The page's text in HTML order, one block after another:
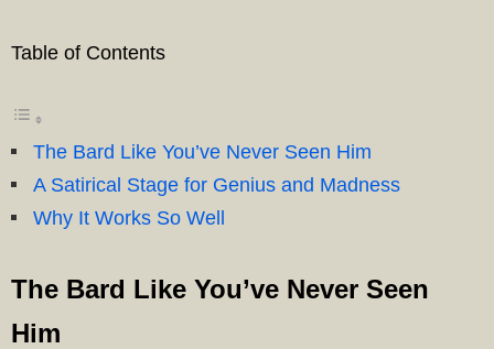
Table of Contents
The Bard Like You’ve Never Seen Him
A Satirical Stage for Genius and Madness
Why It Works So Well
The Bard Like You’ve Never Seen
Him